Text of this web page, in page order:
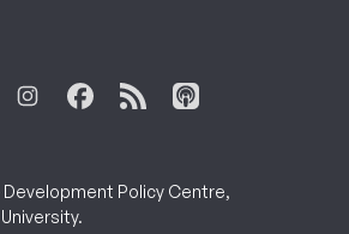
Policy Centre,